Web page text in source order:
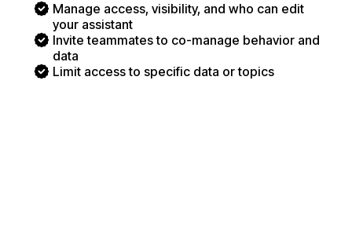
Manage access, visibility, and who can edit
your assistant
Invite teammates to co-manage behavior and
data
Limit access to specific data or topics